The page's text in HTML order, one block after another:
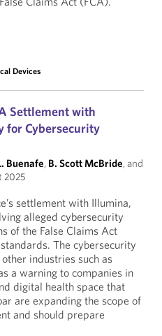
Devices
Settlement with
for Cybersecurity
Buenafe, B. Scott McBride, and
2025
settlement with Illumina,
alleged cybersecurity
of the False Claims Act
The cybersecurity
industries such as
a warning to companies in
digital health space that
are expanding the scope of
and should prepare